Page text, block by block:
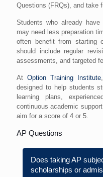
Questions (FRQs), and take
Students who already
may need less preparation
often benefit from starting
should include regular
assessments, and targeted
At Option Training Institute
designed to help students
learning plans,
continuous academic
aim for a score of 4 or 5.
AP Questions
Does taking AP
scholarships or